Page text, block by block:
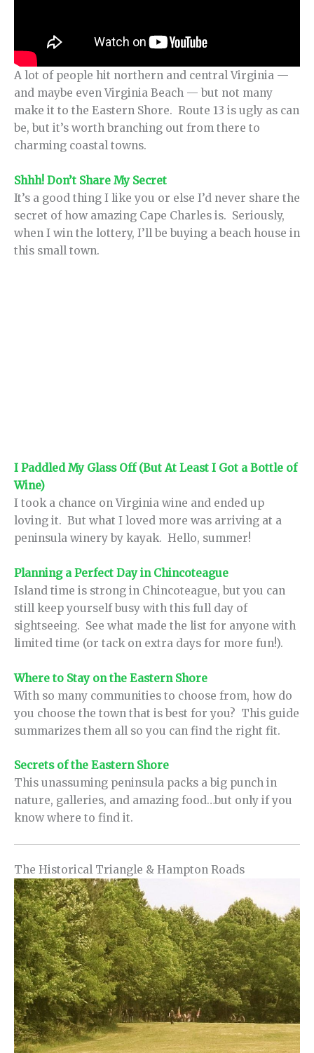
A lot of people hit northern and central Virginia —
and maybe even Virginia Beach — but not many
make it to the Eastern Shore. Route 13 is ugly as can
be, but it’s worth branching out from there to
charming coastal towns.
Shhh! Don’t Share My Secret
It’s a good thing I like you or else I’d never share the
secret of how amazing Cape Charles is. Seriously,
when I win the lottery, I’ll be buying a beach house in
this small town.
I Paddled My Glass Off (But At Least I Got a Bottle of
Wine)
I took a chance on Virginia wine and ended up
loving it. But what I loved more was arriving at a
peninsula winery by kayak. Hello, summer!
Planning a Perfect Day in Chincoteague
Island time is strong in Chincoteague, but you can
still keep yourself busy with this full day of
sightseeing. See what made the list for anyone with
limited time (or tack on extra days for more fun!).
Where to Stay on the Eastern Shore
With so many communities to choose from, how do
you choose the town that is best for you? This guide
summarizes them all so you can find the right fit.
Secrets of the Eastern Shore
This unassuming peninsula packs a big punch in
nature, galleries, and amazing food…but only if you
know where to find it.
The Historical Triangle & Hampton Roads